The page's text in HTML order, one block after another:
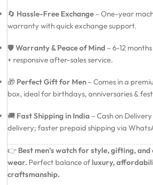
🔄 Hassle-Free Exchange – One-year
warranty with quick exchange support.
🛡️ Warranty & Peace of Mind – 6-12
+ responsive after-sales service.
🎁 Perfect Gift for Men – Comes in a
box, ideal for birthdays, anniversaries &
🚚 Fast Shipping in India – Cash on
delivery; faster prepaid shipping via
👉 Best men’s watch for style, gifting,
wear. Perfect balance of luxury,
craftsmanship.